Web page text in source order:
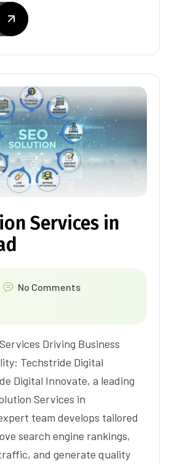
Services in
No Comments
Driving Business
Techstride Digital
Digital Innovate, a leading
Services in
team develops tailored
search engine rankings,
and generate quality